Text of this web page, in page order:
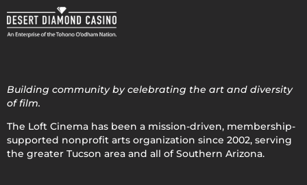
Building community by celebrating the art and diversity
of film.
The Loft Cinema has been a mission-driven, membership-
supported nonprofit arts organization since 2002, serving
the greater Tucson area and all of Southern Arizona.